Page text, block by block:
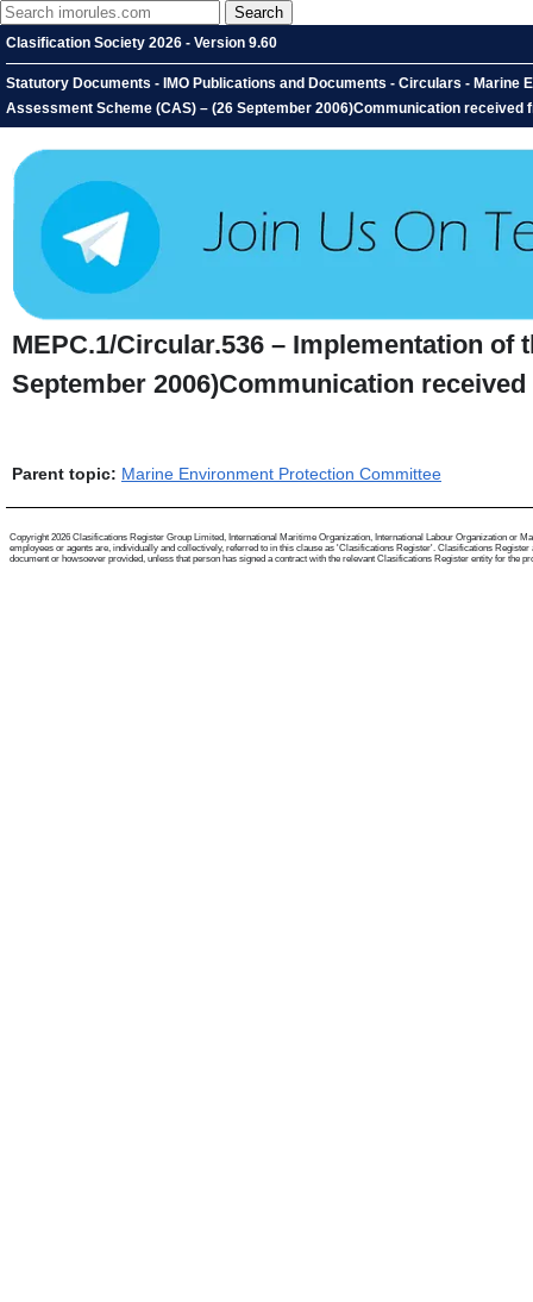
Clasification Society 2026 - Version 9.60
Statutory Documents - IMO Publications and Documents - Circulars -
Assessment Scheme (CAS) – (26 September 2006)Communication
MEPC.1/Circular.536 – Implementation of
September 2006)Communication
Parent topic: Marine Environment Protection Committee
Copyright 2026 Clasifications Register Group Limited, International Maritime Organization, International Labour Organization or
employees or agents are, individually and collectively, referred to in this clause as 'Clasifications Register'. Clasifications
document or howsoever provided, unless that person has signed a contract with the relevant Clasifications Register entity for